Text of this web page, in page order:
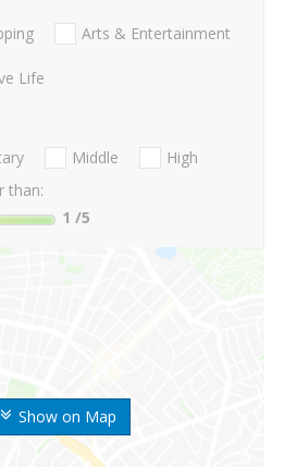
Show on Map
Arts & Entertainment
Life
Middle
High
than:
1 /5